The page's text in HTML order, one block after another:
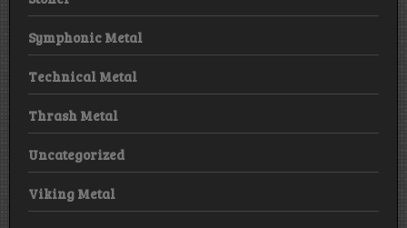
Symphonic Metal
Technical Metal
Thrash Metal
Uncategorized
Viking Metal